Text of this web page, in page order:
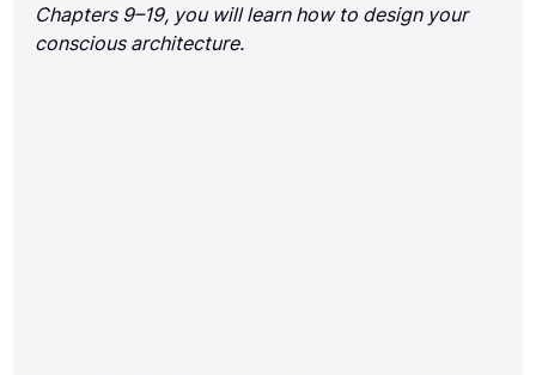
Chapters 9–19, you will learn how to design your
conscious architecture.